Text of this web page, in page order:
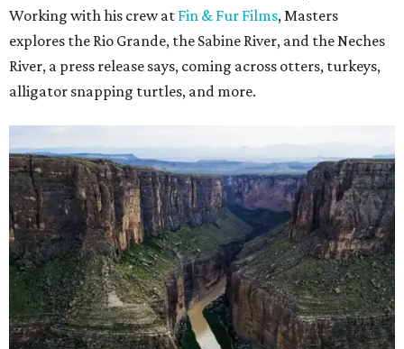
Working with his crew at Fin & Fur Films, Masters
explores the Rio Grande, the Sabine River, and the Neches
River, a press release says, coming across otters, turkeys,
alligator snapping turtles, and more.